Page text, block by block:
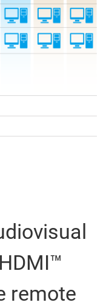
remote